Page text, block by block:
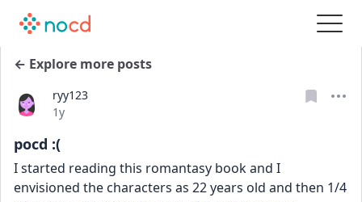
← Explore more posts
ryy123
Date posted
1y
pocd :(
I started reading this romantasy book and I
envisioned the characters as 22 years old and then 1/4